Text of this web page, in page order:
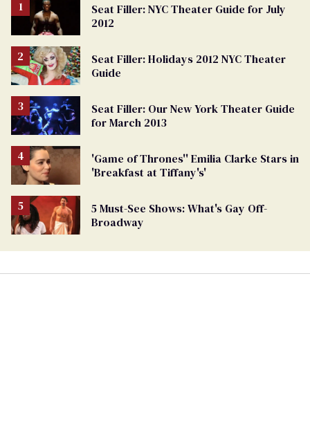
Seat Filler: NYC Theater Guide for July
2012
Seat Filler: Holidays 2012 NYC Theater
Guide
Seat Filler: Our New York Theater Guide
for March 2013
'Game of Thrones'' Emilia Clarke Stars in
'Breakfast at Tiffany's'
5 Must-See Shows: What's Gay Off-
Broadway